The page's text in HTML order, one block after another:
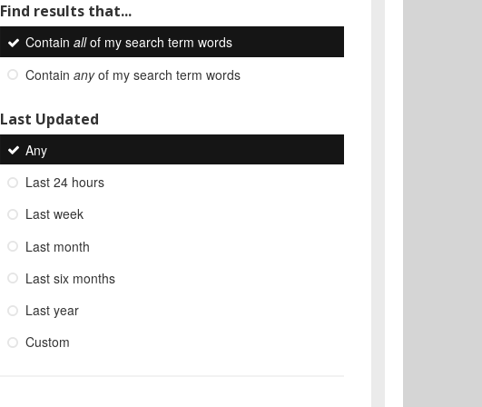
Find results that...
Contain allof my search term words
Contain anyof my search term words
Last Updated
Any
Last 24 hours
Last week
Last month
Last six months
Last year
Custom